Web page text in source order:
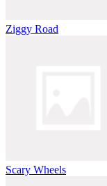
Ziggy Road
Scary Wheels